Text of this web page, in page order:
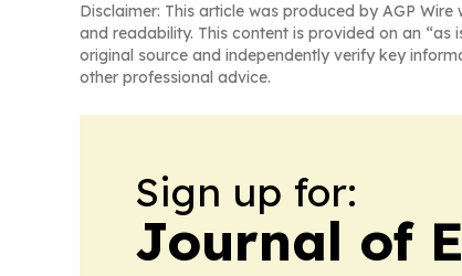
Disclaimer: This article was produced by AGP
and readability. This content is provided on an
original source and independently verify key
other professional advice.
Sign up for:
Journal of